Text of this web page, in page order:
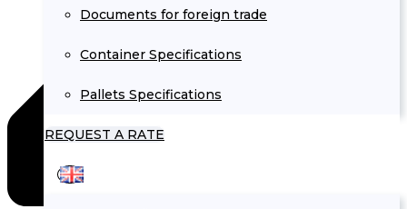
Documents for foreign trade
Container Specifications
Pallets Specifications
REQUEST A RATE